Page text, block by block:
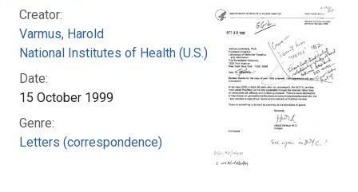
Creator:
Varmus, Harold
National Institutes of Health (U.S.)
Date:
15 October 1999
Genre:
Letters (correspondence)